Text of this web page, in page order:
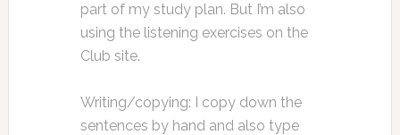
part of my study plan. But I’m also
using the listening exercises on the
Club site.
Writing/copying: I copy down the
sentences by hand and also type